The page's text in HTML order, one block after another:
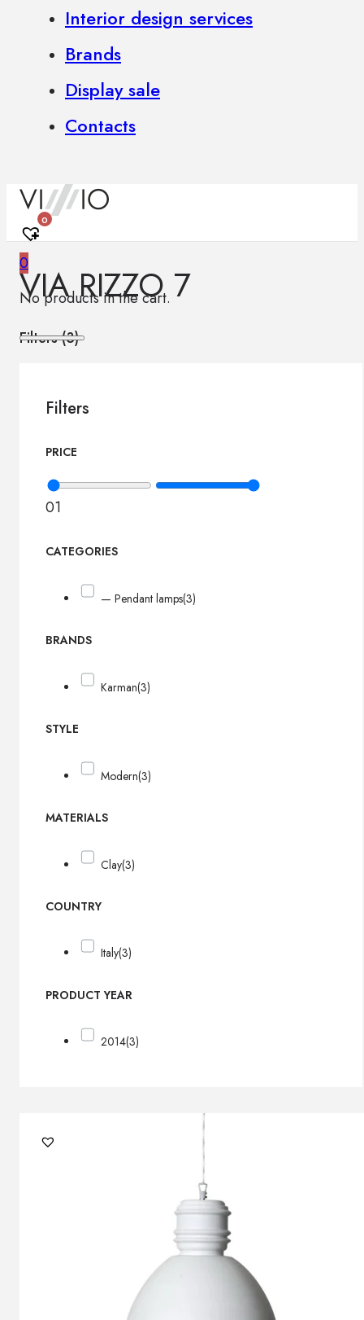
Interior design services
Brands
Display sale
Contacts
0
0
No products in the cart.
VIA RIZZO 7
Filters (3)
Filters
PRICE
01
CATEGORIES
— Pendant lamps(3)
BRANDS
Karman(3)
STYLE
Modern(3)
MATERIALS
Clay(3)
COUNTRY
Italy(3)
PRODUCT YEAR
2014(3)